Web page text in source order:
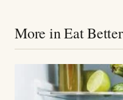
More in Eat Better